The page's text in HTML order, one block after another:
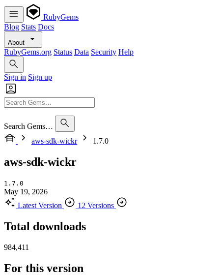
RubyGems
Blog Stats Docs
About
RubyGems.org Status Data Security Help
Sign in Sign up
Search Gems…
aws-sdk-wickr
1.7.0
aws-sdk-wickr
1.7.0
May 19, 2026
Latest Version
12 Versions
Total downloads
984,411
For this version